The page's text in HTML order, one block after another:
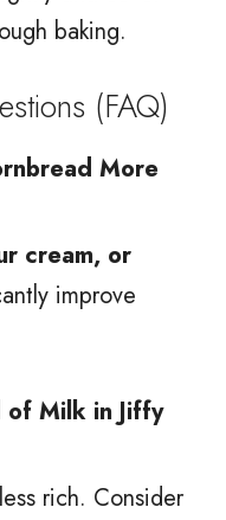
baking.
(FAQ)
More
cream, or
improve
of Milk in Jiffy
rich. Consider